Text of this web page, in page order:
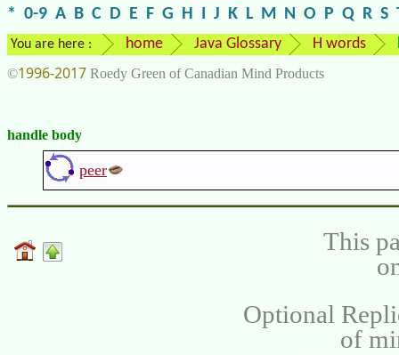
* 0-9 A B C D E F G H I J K L M N O P Q R S
You are here : home Java Glossary H words
©1996-2017 Roedy Green of Canadian Mind Products
handle body
peer
This
Optional
of